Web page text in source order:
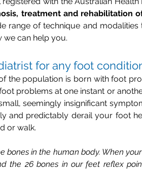
treatment and rehabilitation
range of technique and
we can help you.
for any foot
the population is born with foot
problems at one instant or
seemingly insignificant
and predictably derail your foot
or walk.
bones in the human body. When
the 26 bones in our feet reflex